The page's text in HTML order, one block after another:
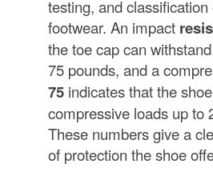
testing, and
footwear. An impact
the toe cap can
75 pounds, and a
75 indicates that the
compressive loads up to
These numbers give a
of protection the shoe